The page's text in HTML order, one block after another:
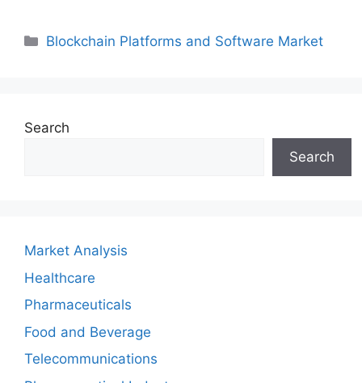
Categories
Blockchain Platforms and Software Market
Search
Search
Market Analysis
Healthcare
Pharmaceuticals
Food and Beverage
Telecommunications